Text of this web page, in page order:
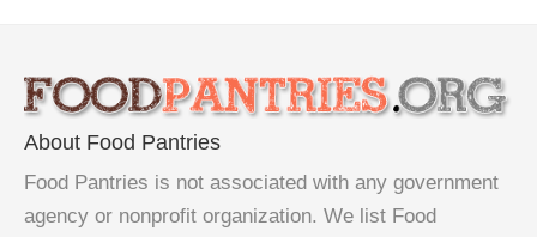
About Food Pantries
Food Pantries is not associated with any government
agency or nonprofit organization. We list Food